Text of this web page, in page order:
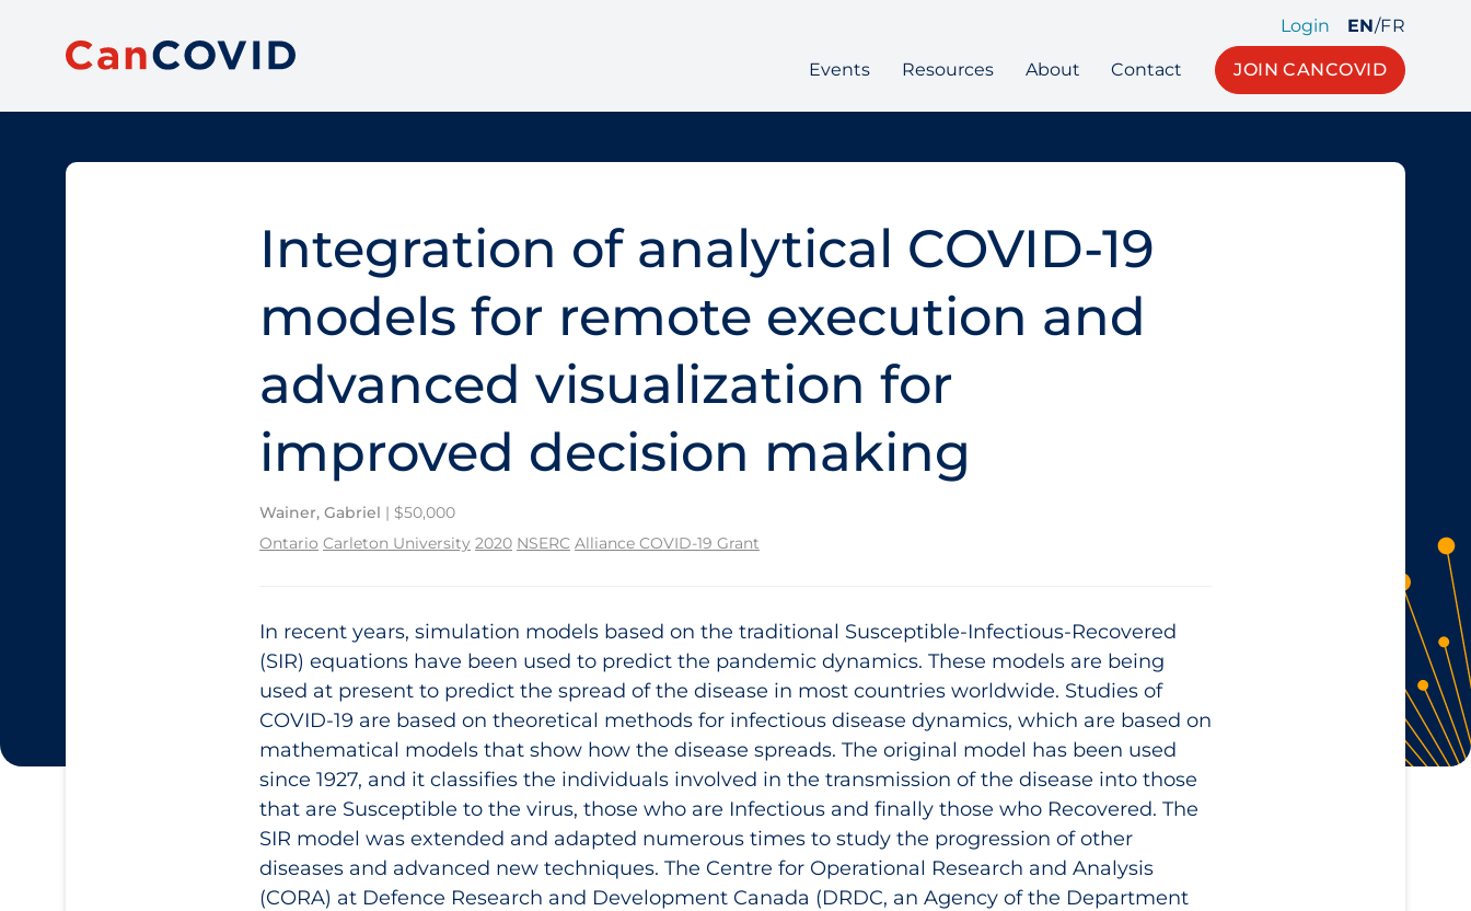
Login EN/FR
Events Resources About Contact JOIN CANCOVID
Integration of analytical COVID‑19
models for remote execution and
advanced visualization for
improved decision making
Wainer, Gabriel | $50,000
Ontario Carleton University 2020 NSERC Alliance COVID-19 Grant
In recent years, simulation models based on the traditional Susceptible-Infectious-Recovered
(SIR) equations have been used to predict the pandemic dynamics. These models are being
used at present to predict the spread of the disease in most countries worldwide. Studies of
COVID‑19 are based on theoretical methods for infectious disease dynamics, which are based on
mathematical models that show how the disease spreads. The original model has been used
since 1927, and it classifies the individuals involved in the transmission of the disease into those
that are Susceptible to the virus, those who are Infectious and finally those who Recovered. The
SIR model was extended and adapted numerous times to study the progression of other
diseases and advanced new techniques. The Centre for Operational Research and Analysis
(CORA) at Defence Research and Development Canada (DRDC, an Agency of the Department